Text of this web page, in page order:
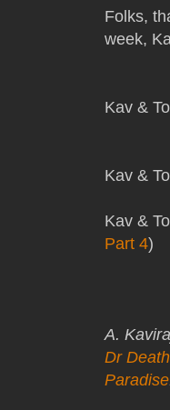
Folks,
week,
Kav &
Kav &
Kav &
Part 4)
A.
Dr
Paradise